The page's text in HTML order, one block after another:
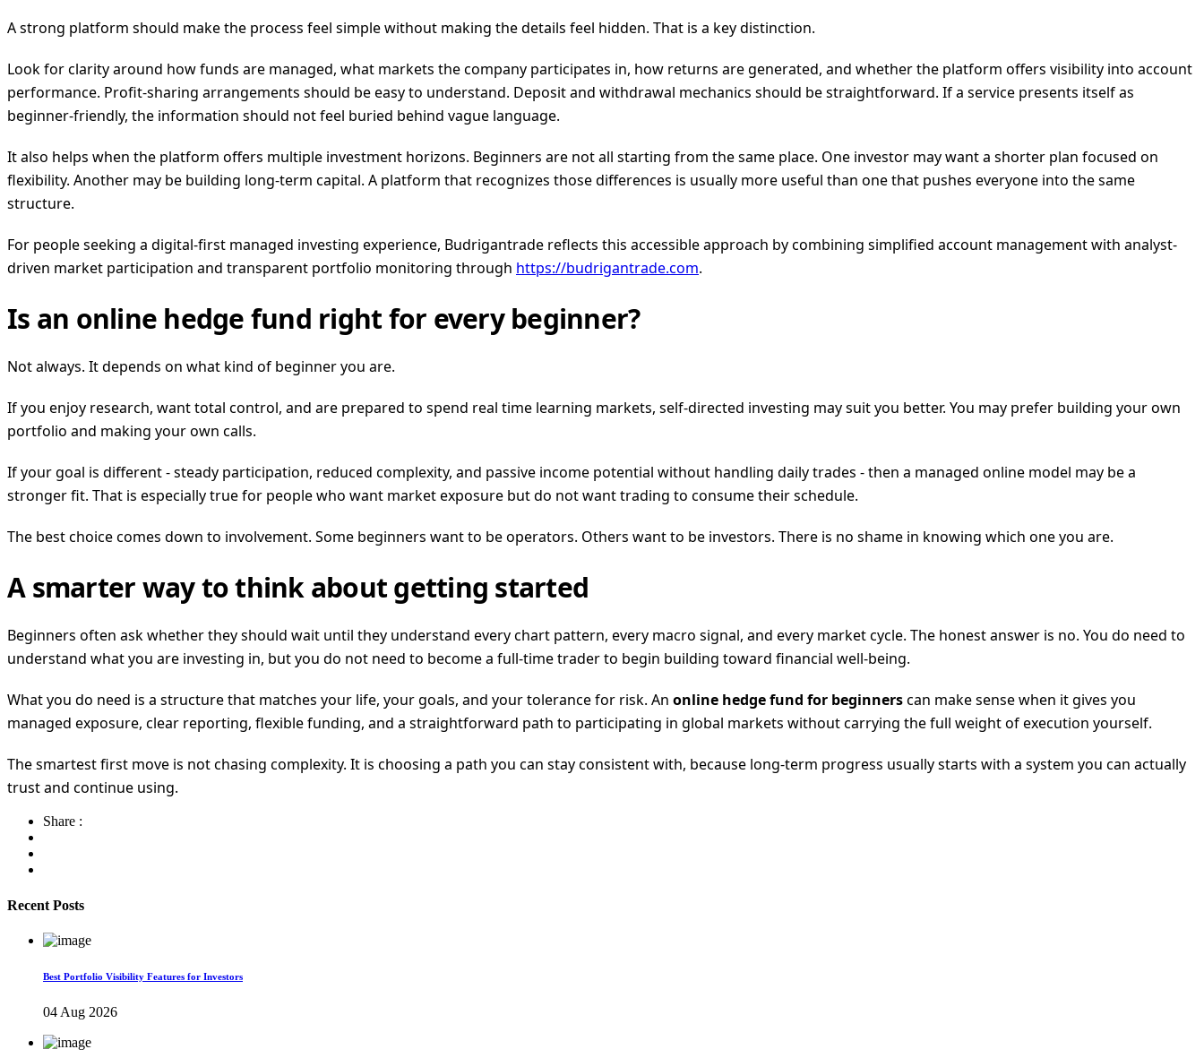
A strong platform should make the process feel simple without making the details feel hidden. That is a key distinction.
Look for clarity around how funds are managed, what markets the company participates in, how returns are generated, and whether the platform offers visibility into account
performance. Profit-sharing arrangements should be easy to understand. Deposit and withdrawal mechanics should be straightforward. If a service presents itself as
beginner-friendly, the information should not feel buried behind vague language.
It also helps when the platform offers multiple investment horizons. Beginners are not all starting from the same place. One investor may want a shorter plan focused on
flexibility. Another may be building long-term capital. A platform that recognizes those differences is usually more useful than one that pushes everyone into the same
structure.
For people seeking a digital-first managed investing experience, Budrigantrade reflects this accessible approach by combining simplified account management with analyst-
driven market participation and transparent portfolio monitoring through https://budrigantrade.com.
Is an online hedge fund right for every beginner?
Not always. It depends on what kind of beginner you are.
If you enjoy research, want total control, and are prepared to spend real time learning markets, self-directed investing may suit you better. You may prefer building your own
portfolio and making your own calls.
If your goal is different - steady participation, reduced complexity, and passive income potential without handling daily trades - then a managed online model may be a
stronger fit. That is especially true for people who want market exposure but do not want trading to consume their schedule.
The best choice comes down to involvement. Some beginners want to be operators. Others want to be investors. There is no shame in knowing which one you are.
A smarter way to think about getting started
Beginners often ask whether they should wait until they understand every chart pattern, every macro signal, and every market cycle. The honest answer is no. You do need to
understand what you are investing in, but you do not need to become a full-time trader to begin building toward financial well-being.
What you do need is a structure that matches your life, your goals, and your tolerance for risk. An online hedge fund for beginnerscan make sense when it gives you
managed exposure, clear reporting, flexible funding, and a straightforward path to participating in global markets without carrying the full weight of execution yourself.
The smartest first move is not chasing complexity. It is choosing a path you can stay consistent with, because long-term progress usually starts with a system you can actually
trust and continue using.
Share :
Recent Posts
Best Portfolio Visibility Features for Investors
04 Aug 2026